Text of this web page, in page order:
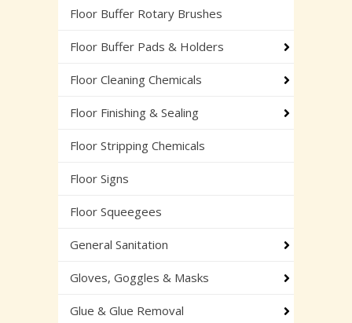
Floor Buffer Rotary Brushes
Floor Buffer Pads & Holders
Floor Cleaning Chemicals
Floor Finishing & Sealing
Floor Stripping Chemicals
Floor Signs
Floor Squeegees
General Sanitation
Gloves, Goggles & Masks
Glue & Glue Removal